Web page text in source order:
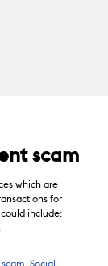
scam
which are
for
include:
Social